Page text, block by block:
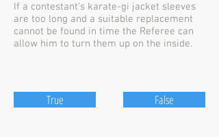
If a contestant’s karate-gi jacket sleeves
are too long and a suitable replacement
cannot be found in time the Referee can
allow him to turn them up on the inside.
True False